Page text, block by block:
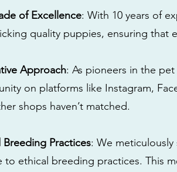
of Excellence: With 10 years of
quality puppies, ensuring that
Approach: As pioneers in the
on platforms like Instagram,
shops haven’t matched.
Breeding Practices: We
to ethical breeding practices. This